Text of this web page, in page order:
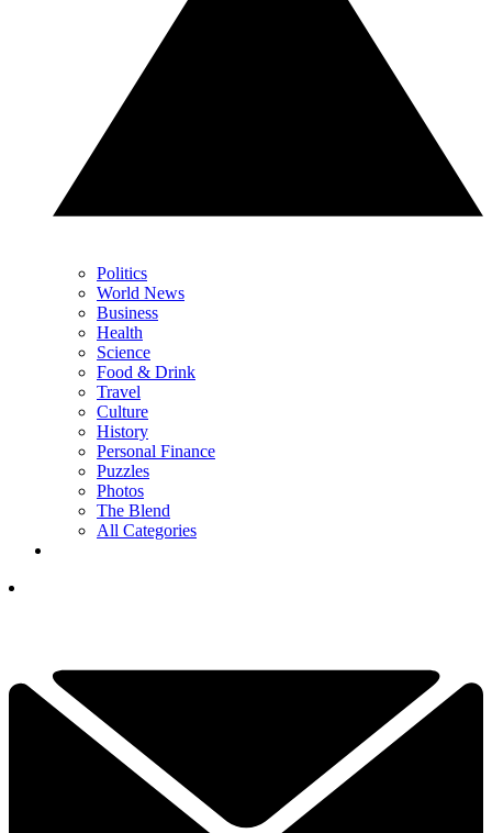
Politics
World News
Business
Health
Science
Food & Drink
Travel
Culture
History
Personal Finance
Puzzles
Photos
The Blend
All Categories